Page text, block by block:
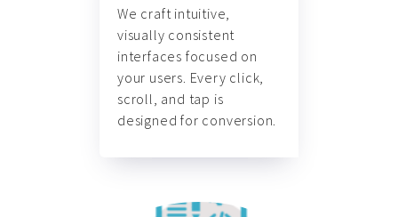
We craft intuitive,
visually consistent
interfaces focused on
your users. Every click,
scroll, and tap is
designed for conversion.